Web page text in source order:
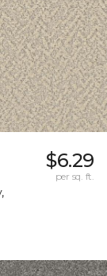
$6.29
per sq. ft.